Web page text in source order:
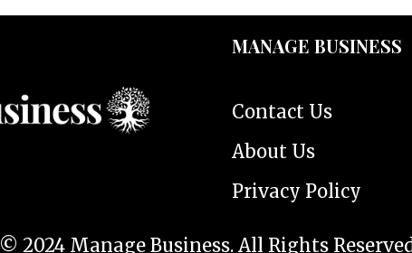
MANAGE BUSINESS
Contact Us
About Us
Privacy Policy
© 2024 Manage Business. All Rights